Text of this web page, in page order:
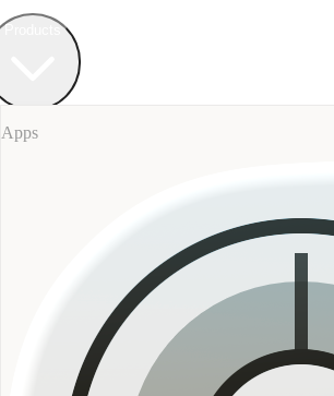
Field Bureau
Products
Apps